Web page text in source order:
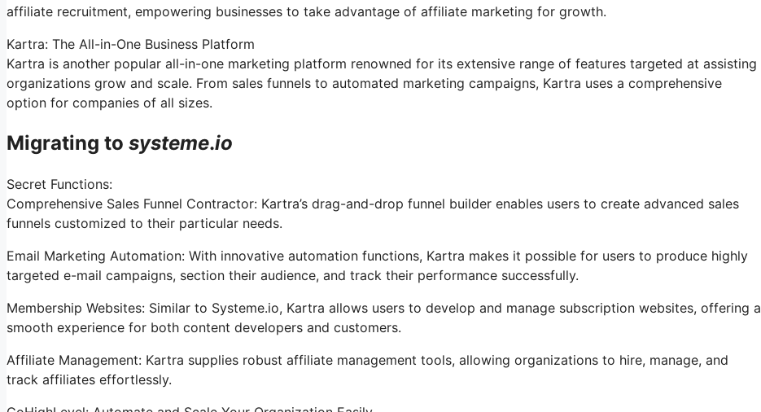
affiliate recruitment, empowering businesses to take advantage of affiliate marketing for growth.
Kartra: The All-in-One Business Platform
Kartra is another popular all-in-one marketing platform renowned for its extensive range of features targeted at assisting
organizations grow and scale. From sales funnels to automated marketing campaigns, Kartra uses a comprehensive
option for companies of all sizes.
Migrating to systeme.io
Secret Functions:
Comprehensive Sales Funnel Contractor: Kartra’s drag-and-drop funnel builder enables users to create advanced sales
funnels customized to their particular needs.
Email Marketing Automation: With innovative automation functions, Kartra makes it possible for users to produce highly
targeted e-mail campaigns, section their audience, and track their performance successfully.
Membership Websites: Similar to Systeme.io, Kartra allows users to develop and manage subscription websites, offering a
smooth experience for both content developers and customers.
Affiliate Management: Kartra supplies robust affiliate management tools, allowing organizations to hire, manage, and
track affiliates effortlessly.